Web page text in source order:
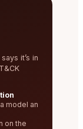
it’s in
model an
on the